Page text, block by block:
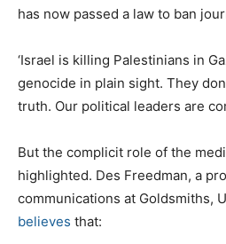
has now passed a law to ban
‘Israel is killing Palestinians in
genocide in plain sight. They
truth. Our political leaders are
But the complicit role of the
highlighted. Des Freedman, a
communications at Goldsmiths,
believes that: